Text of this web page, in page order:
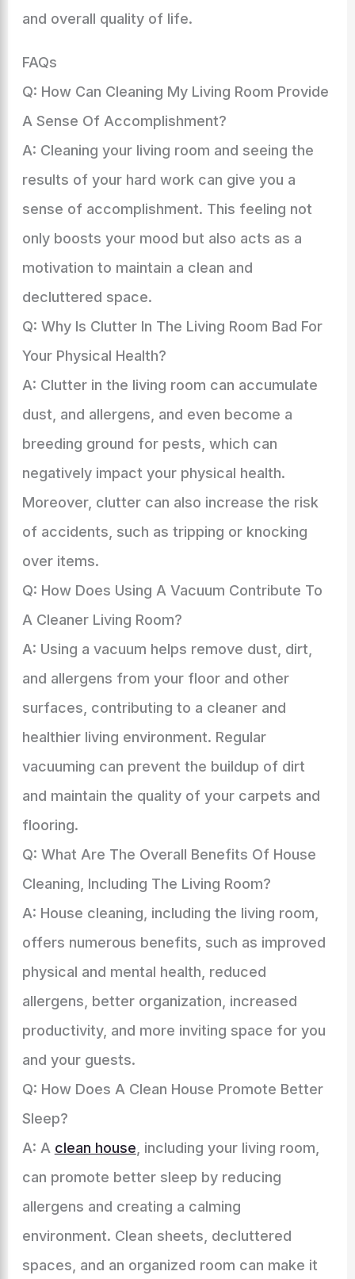
and overall quality of life.
FAQs
Q: How Can Cleaning My Living Room Provide
A Sense Of Accomplishment?
A: Cleaning your living room and seeing the
results of your hard work can give you a
sense of accomplishment. This feeling not
only boosts your mood but also acts as a
motivation to maintain a clean and
decluttered space.
Q: Why Is Clutter In The Living Room Bad For
Your Physical Health?
A: Clutter in the living room can accumulate
dust, and allergens, and even become a
breeding ground for pests, which can
negatively impact your physical health.
Moreover, clutter can also increase the risk
of accidents, such as tripping or knocking
over items.
Q: How Does Using A Vacuum Contribute To
A Cleaner Living Room?
A: Using a vacuum helps remove dust, dirt,
and allergens from your floor and other
surfaces, contributing to a cleaner and
healthier living environment. Regular
vacuuming can prevent the buildup of dirt
and maintain the quality of your carpets and
flooring.
Q: What Are The Overall Benefits Of House
Cleaning, Including The Living Room?
A: House cleaning, including the living room,
offers numerous benefits, such as improved
physical and mental health, reduced
allergens, better organization, increased
productivity, and more inviting space for you
and your guests.
Q: How Does A Clean House Promote Better
Sleep?
A: A clean house , including your living room,
can promote better sleep by reducing
allergens and creating a calming
environment. Clean sheets, decluttered
spaces, and an organized room can make it